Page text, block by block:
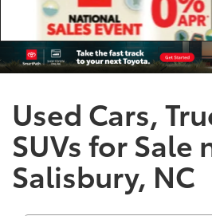
Used Cars,
SUVs for Sale
Salisbury, NC